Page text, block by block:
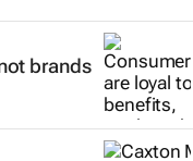
brands